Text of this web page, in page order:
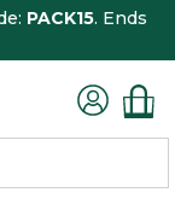
PACK15. Ends